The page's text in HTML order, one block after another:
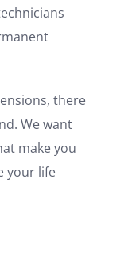
there
We want
make you
your life